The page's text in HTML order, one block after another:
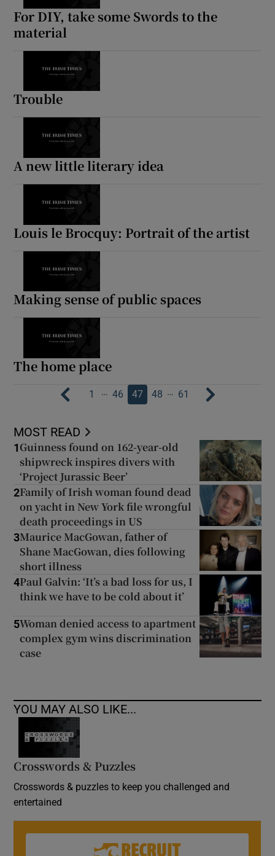
For DIY, take some Swords to the
material
Trouble
A new little literary idea
Louis le Brocquy: Portrait of the artist
Making sense of public spaces
The home place
1 … 46 47 48 … 61
MOST READ
1 Guinness found on 162-year-old
shipwreck inspires divers with
‘Project Jurassic Beer’
2Family of Irish woman found dead
on yacht in New York file wrongful
death proceedings in US
3Maurice MacGowan, father of
Shane MacGowan, dies following
short illness
4Paul Galvin: ‘It’s a bad loss for us, I
think we have to be cold about it’
5Woman denied access to apartment
complex gym wins discrimination
case
YOU MAY ALSO LIKE...
Crosswords & Puzzles
Crosswords & puzzles to keep you challenged and
entertained